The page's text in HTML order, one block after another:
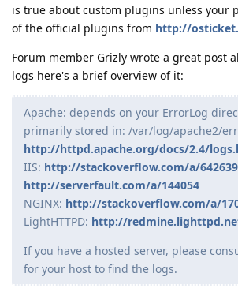
is true about custom plugins unless your
of the official plugins from http://
Forum member Grizly wrote a great post
logs here's a brief overview of it:
Apache: depends on your ErrorLog
primarily stored in: /var/log/apache2/
http://httpd.apache.org/docs/2.4/
IIS: http://stackoverflow.com/a/
http://serverfault.com/a/144054
NGINX: http://stackoverflow.com/a/
LightHTTPD: http://
If you have a hosted server, please
for your host to find the logs.